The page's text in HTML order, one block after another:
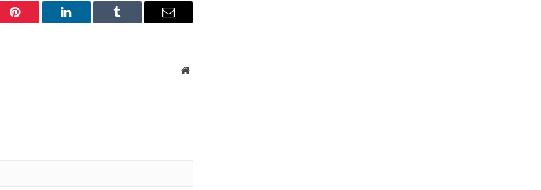
Pinterest LinkedIn Tumblr Email
Website